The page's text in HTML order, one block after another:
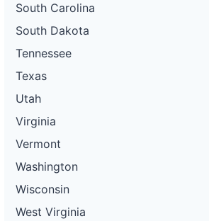
South Carolina
South Dakota
Tennessee
Texas
Utah
Virginia
Vermont
Washington
Wisconsin
West Virginia